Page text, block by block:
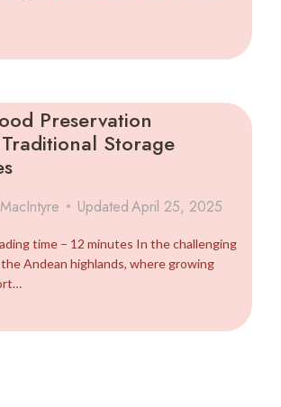
Preservation
Storage
UpdatedApril 25, 2025
time – 12 minutes In the challenging
Andean highlands, where growing